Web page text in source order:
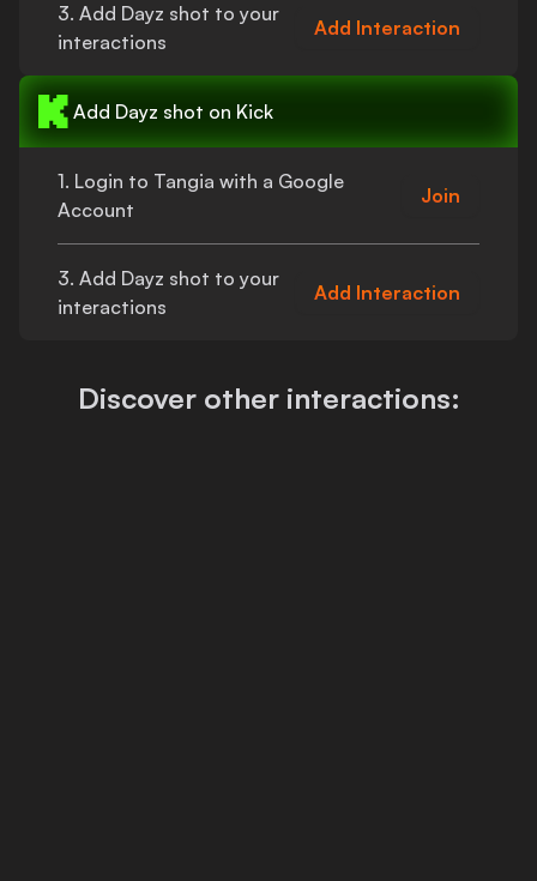
3. Add Dayz shot to your
interactions
Add Interaction
Add Dayz shot on Kick
1. Login to Tangia with a Google
Account
Join
3. Add Dayz shot to your
interactions
Add Interaction
Discover other interactions: